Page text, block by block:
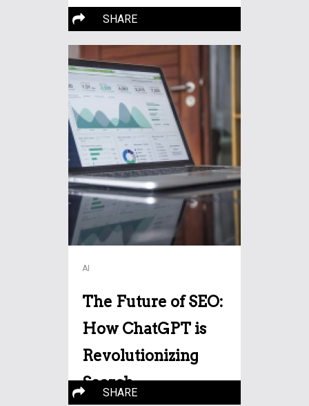
SHARE
AI
The Future of SEO:
How ChatGPT is
Revolutionizing
Search
SHARE